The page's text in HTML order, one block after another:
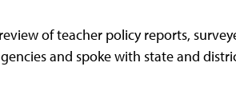
of teacher policy reports,
and spoke with state and